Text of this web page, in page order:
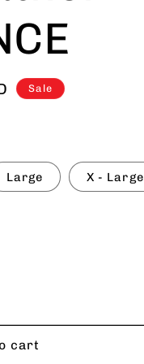
Sale
Large X - Large
cart